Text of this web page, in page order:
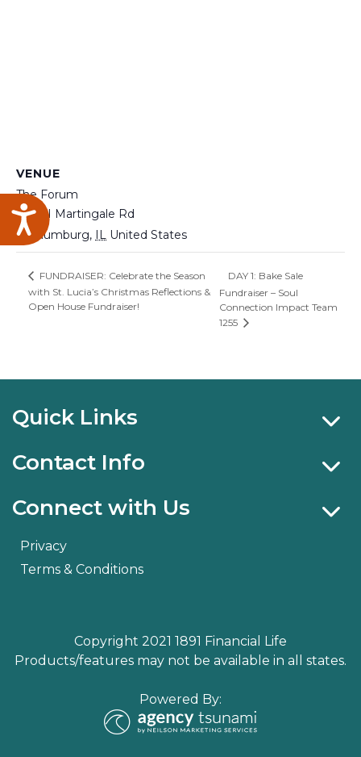
Accessibility
VENUE
The Forum
200 N Martingale Rd
Schaumburg, IL United States
FUNDRAISER: Celebrate the Season
with St. Lucia’s Christmas Reflections &
Open House Fundraiser!
DAY 1: Bake Sale
Fundraiser – Soul
Connection Impact Team
1255
Quick Links
Contact Info
Connect with Us
Privacy
Terms & Conditions
Copyright 2021 1891 Financial Life
Products/features may not be available in all states.
Powered By: